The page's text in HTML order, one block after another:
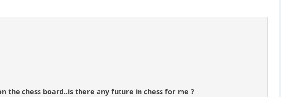
the chess board..is there any future in chess for me ?